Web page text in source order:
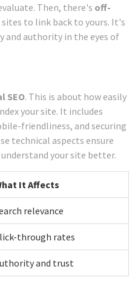
Then, there's off-
to link back to yours. It's
and authority in the eyes of
SEO. This is about how easily
your site. It includes
friendliness, and securing
technical aspects ensure
understand your site better.
It Affects
relevance
through rates
and trust